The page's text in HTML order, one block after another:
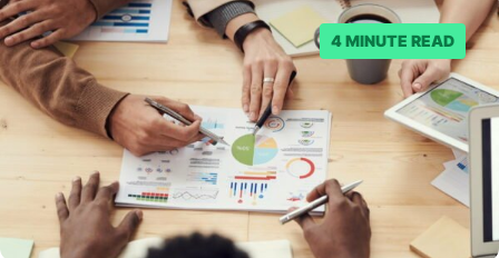
posts. Facebook said…
4 MINUTE READ